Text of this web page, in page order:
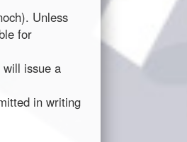
Unless
for
issue a
in writing